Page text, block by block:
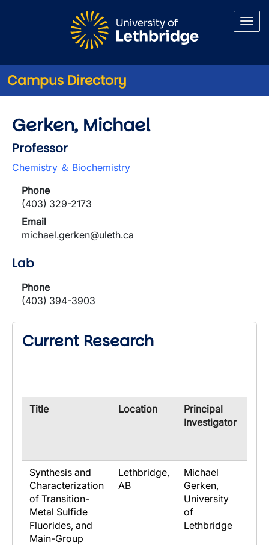
Campus Directory
Gerken, Michael
Professor
Chemistry ＆ Biochemistry
Phone
(403) 329-2173
Email
michael.gerken@uleth.ca
Lab
Phone
(403) 394-3903
Current Research
​Title ​Location
​Principal
Investigator
Synthesis and
Characterization
of Transition-
Metal Sulfide
Fluorides, and
Main-Group
Lethbridge,
AB
Michael
Gerken,
University
of
Lethbridge